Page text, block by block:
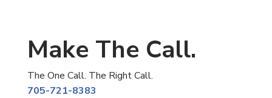
Make The Call.
The One Call. The Right Call.
705-721-8383